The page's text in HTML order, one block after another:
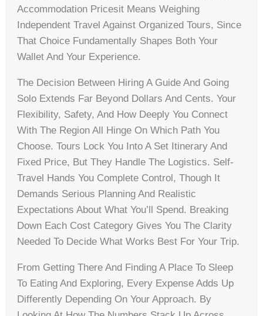
Accommodation Pricesit Means Weighing
Independent Travel Against Organized Tours, Since
That Choice Fundamentally Shapes Both Your
Wallet And Your Experience.
The Decision Between Hiring A Guide And Going
Solo Extends Far Beyond Dollars And Cents. Your
Flexibility, Safety, And How Deeply You Connect
With The Region All Hinge On Which Path You
Choose. Tours Lock You Into A Set Itinerary And
Fixed Price, But They Handle The Logistics. Self-
Travel Hands You Complete Control, Though It
Demands Serious Planning And Realistic
Expectations About What You’ll Spend. Breaking
Down Each Cost Category Gives You The Clarity
Needed To Decide What Works Best For Your Trip.
From Getting There And Finding A Place To Sleep
To Eating And Exploring, Every Expense Adds Up
Differently Depending On Your Approach. By